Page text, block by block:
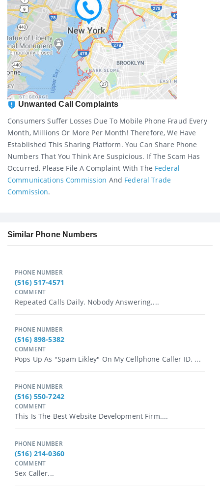
Unwanted Call Complaints
Consumers Suffer Losses Due To Mobile Phone Fraud Every
Month, Millions Or More Per Month! Therefore, We Have
Established This Sharing Platform. You Can Share Phone
Numbers That You Think Are Suspicious. If The Scam Has
Occurred, Please File A Complaint With The Federal
Communications Commission And Federal Trade
Commission.
Similar Phone Numbers
PHONE NUMBER
(516) 517-4571
COMMENT
Repeated Calls Daily. Nobody Answering....
PHONE NUMBER
(516) 898-5382
COMMENT
Pops Up As "spam Likley" On My Cellphone Caller ID. ...
PHONE NUMBER
(516) 550-7242
COMMENT
This Is The Best Website Development Firm....
PHONE NUMBER
(516) 214-0360
COMMENT
Sex Caller...